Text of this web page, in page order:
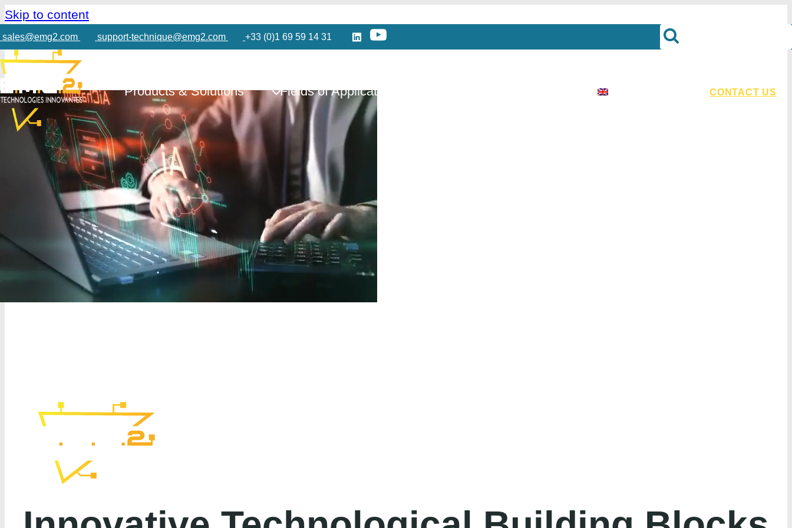
Skip to content
sales@emg2.com support-technique@emg2.com +33 (0)1 69 59 14 31
Products & Solutions Fields of Application CONTACT US